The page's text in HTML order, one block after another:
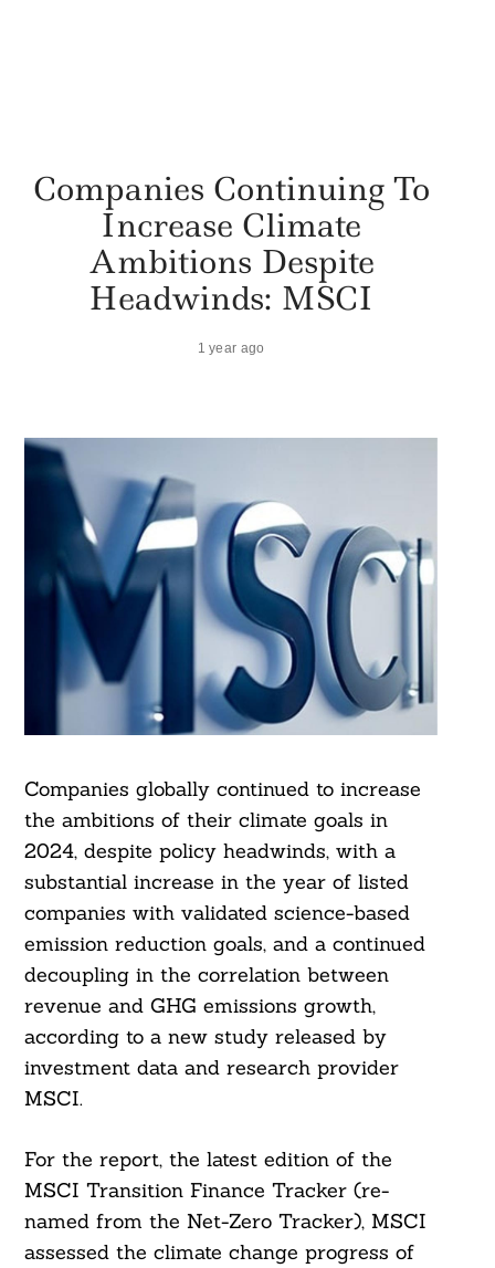
Companies Continuing To
Increase Climate
Ambitions Despite
Headwinds: MSCI
1 year ago
Companies globally continued to increase
the ambitions of their climate goals in
2024, despite policy headwinds, with a
substantial increase in the year of listed
companies with validated science-based
emission reduction goals, and a continued
decoupling in the correlation between
revenue and GHG emissions growth,
according to a new study released by
investment data and research provider
MSCI.
For the report, the latest edition of the
MSCI Transition Finance Tracker (re-
named from the Net-Zero Tracker), MSCI
assessed the climate change progress of